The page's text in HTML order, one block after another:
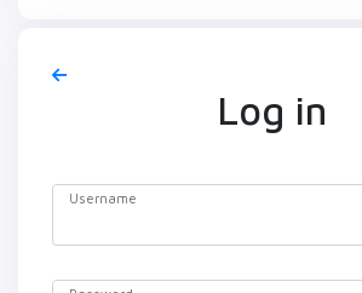
Log in
Username